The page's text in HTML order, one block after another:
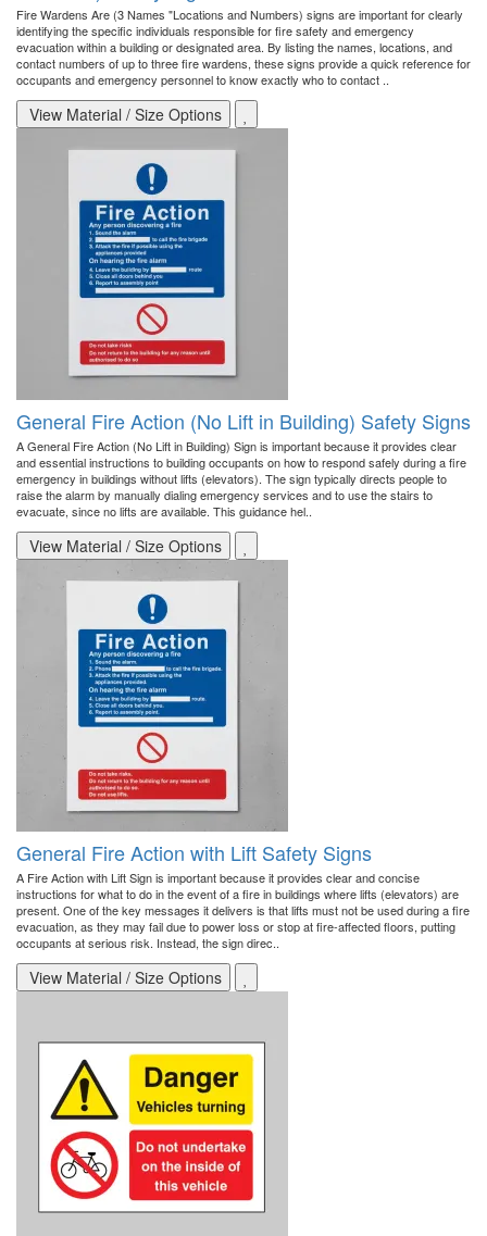
Fire Wardens Are (3 Names "Locations and Numbers) signs are important for clearly
identifying the specific individuals responsible for fire safety and emergency
evacuation within a building or designated area. By listing the names, locations, and
contact numbers of up to three fire wardens, these signs provide a quick reference for
occupants and emergency personnel to know exactly who to contact ..
View Material / Size Options
General Fire Action (No Lift in Building) Safety Signs
A General Fire Action (No Lift in Building) Sign is important because it provides clear
and essential instructions to building occupants on how to respond safely during a fire
emergency in buildings without lifts (elevators). The sign typically directs people to
raise the alarm by manually dialing emergency services and to use the stairs to
evacuate, since no lifts are available. This guidance hel..
View Material / Size Options
General Fire Action with Lift Safety Signs
A Fire Action with Lift Sign is important because it provides clear and concise
instructions for what to do in the event of a fire in buildings where lifts (elevators) are
present. One of the key messages it delivers is that lifts must not be used during a fire
evacuation, as they may fail due to power loss or stop at fire-affected floors, putting
occupants at serious risk. Instead, the sign direc..
View Material / Size Options